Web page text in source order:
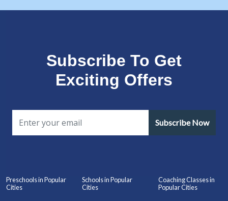
Subscribe To Get
Exciting Offers
Subscribe Now
Preschools in Popular
Cities
Schools in Popular
Cities
Coaching Classes in
Popular Cities